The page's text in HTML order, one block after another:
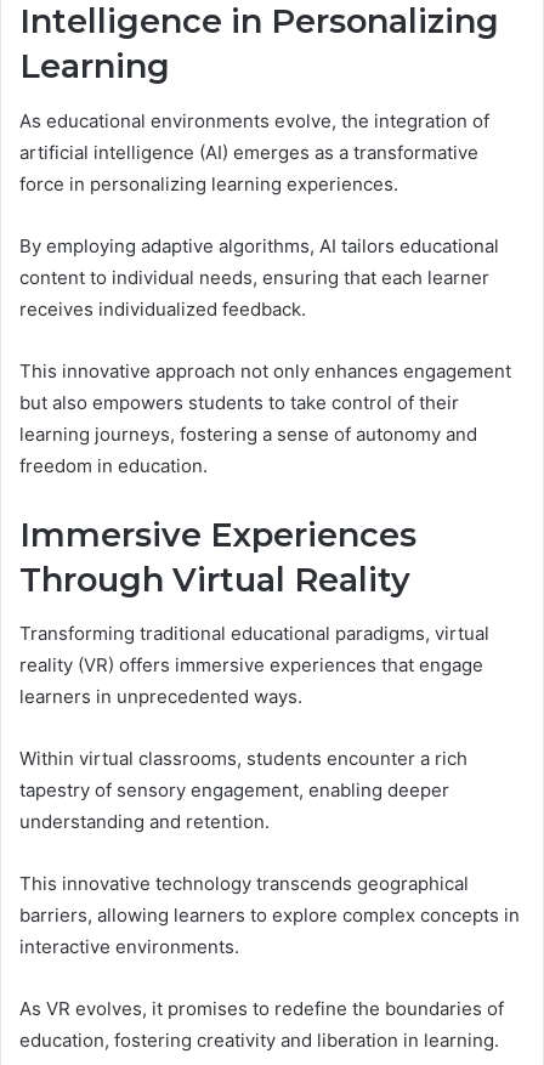
Intelligence in Personalizing
Learning
As educational environments evolve, the integration of
artificial intelligence (AI) emerges as a transformative
force in personalizing learning experiences.
By employing adaptive algorithms, AI tailors educational
content to individual needs, ensuring that each learner
receives individualized feedback.
This innovative approach not only enhances engagement
but also empowers students to take control of their
learning journeys, fostering a sense of autonomy and
freedom in education.
Immersive Experiences
Through Virtual Reality
Transforming traditional educational paradigms, virtual
reality (VR) offers immersive experiences that engage
learners in unprecedented ways.
Within virtual classrooms, students encounter a rich
tapestry of sensory engagement, enabling deeper
understanding and retention.
This innovative technology transcends geographical
barriers, allowing learners to explore complex concepts in
interactive environments.
As VR evolves, it promises to redefine the boundaries of
education, fostering creativity and liberation in learning.